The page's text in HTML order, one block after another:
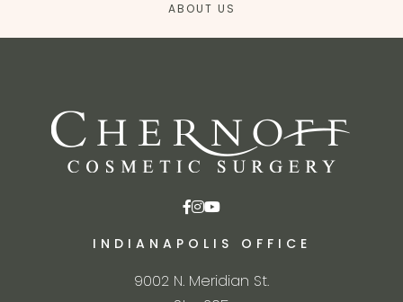
ABOUT US
INDIANAPOLIS OFFICE
9002 N. Meridian St.